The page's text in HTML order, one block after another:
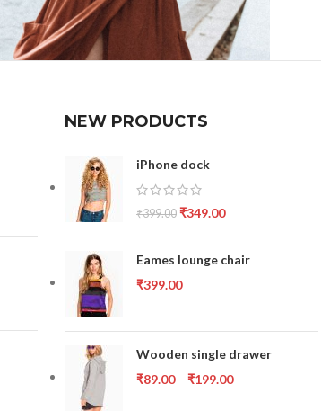
NEW PRODUCTS
iPhone dock
₹399.00 ₹349.00
Eames lounge chair
₹399.00
Wooden single drawer
₹89.00 – ₹199.00